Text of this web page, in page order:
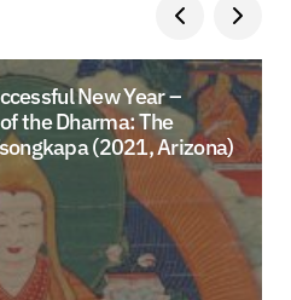
New Year –
the Dharma: The
(2021, Arizona)